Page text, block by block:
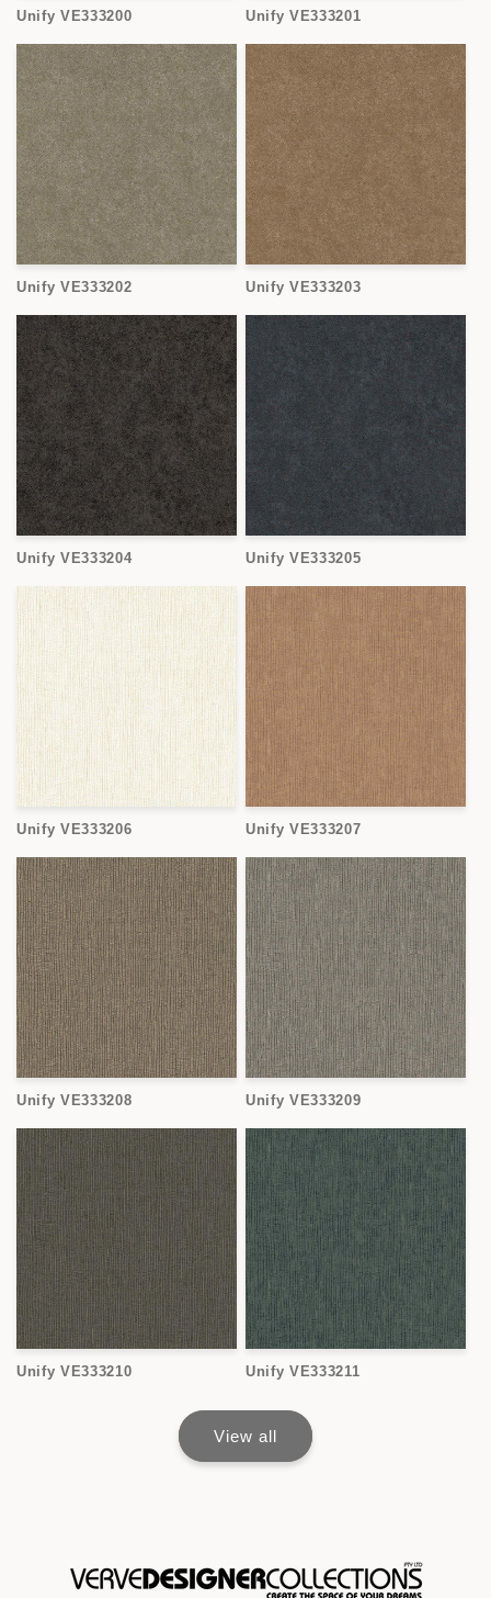
Unify VE333200 Unify VE333201
Unify VE333202 Unify VE333203
Unify VE333204 Unify VE333205
Unify VE333206 Unify VE333207
Unify VE333208 Unify VE333209
Unify VE333210 Unify VE333211
View all